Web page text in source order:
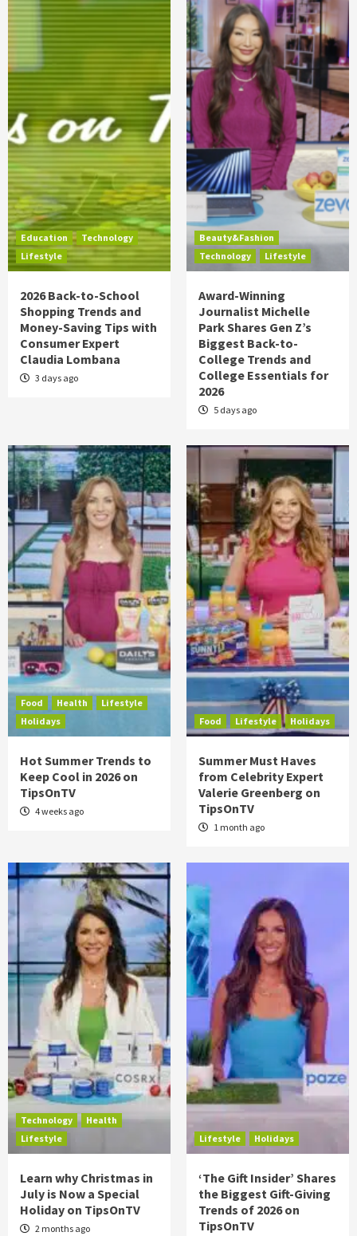
Education
Technology
Lifestyle
2026 Back-to-School
Shopping Trends and
Money-Saving Tips with
Consumer Expert
Claudia Lombana
3 days ago
Beauty&Fashion
Technology
Lifestyle
Award-Winning
Journalist Michelle
Park Shares Gen Z’s
Biggest Back-to-
College Trends and
College Essentials for
2026
5 days ago
Food Health
Lifestyle
Holidays
Hot Summer Trends to
Keep Cool in 2026 on
TipsOnTV
4 weeks ago
Food Lifestyle Holidays
Summer Must Haves
from Celebrity Expert
Valerie Greenberg on
TipsOnTV
1 month ago
Technology
Health
Lifestyle
Learn why Christmas in
July is Now a Special
Holiday on TipsOnTV
2 months ago
Lifestyle Holidays
‘The Gift Insider’ Shares
the Biggest Gift-Giving
Trends of 2026 on
TipsOnTV